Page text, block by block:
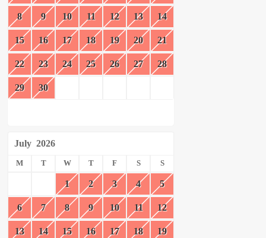
8 9 10 11 12 13 14
15 16 17 18 19 20 21
22 23 24 25 26 27 28
29 30
July 2026
M T W T F S S
1 2 3 4 5
6 7 8 9 10 11 12
13 14 15 16 17 18 19